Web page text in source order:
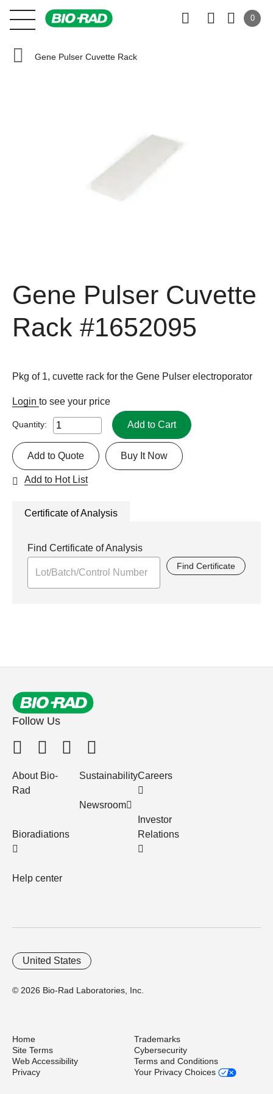
0
Gene Pulser Cuvette Rack
Gene Pulser Cuvette
Rack #1652095
Pkg of 1, cuvette rack for the Gene Pulser electroporator
Login to see your price
Quantity: Add to Cart
Buy It Now
Add to Quote
Add to Hot List
Certificate of Analysis
Find Certificate of Analysis
Find Certificate
Follow Us
About Bio-
Rad
Bioradiations
Help center
Sustainability
Newsroom
Careers
Investor
Relations
© 2026 Bio-Rad Laboratories, Inc.
United States
Home
Trademarks
Site Terms
Cybersecurity
Web Accessibility
Terms and Conditions
Privacy
Your Privacy Choices